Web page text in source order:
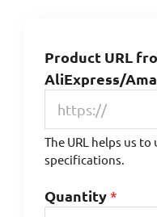
Product URL
AliExpress/
The URL helps us
specifications.
Quantity*